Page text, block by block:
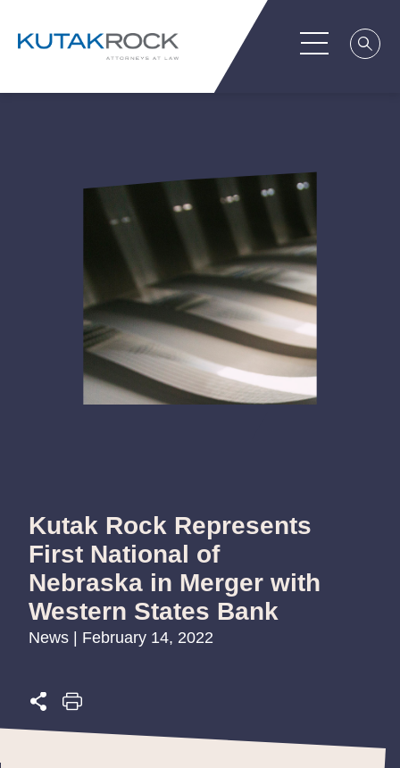
Kutak Rock Represents
First National of
Nebraska in Merger with
Western States Bank
News | February 14, 2022